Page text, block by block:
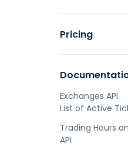
Pricing
Exchanges API.
List of Active
Trading Hours
API